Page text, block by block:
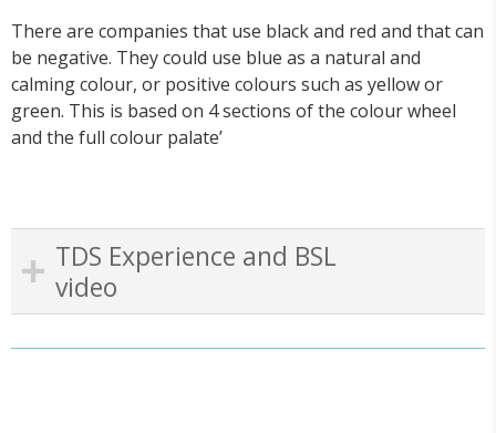
There are companies that use black and red and that can
be negative. They could use blue as a natural and
calming colour, or positive colours such as yellow or
green. This is based on 4 sections of the colour wheel
and the full colour palate’
TDS Experience and BSL
video